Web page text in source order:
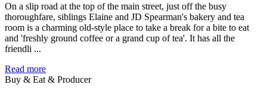
On a slip road at the top of the main street, just off the busy
thoroughfare, siblings Elaine and JD Spearman's bakery and tea
room is a charming old-style place to take a break for a bite to eat
and 'freshly ground coffee or a grand cup of tea'. It has all the
friendli ...
Read more
Buy & Eat & Producer